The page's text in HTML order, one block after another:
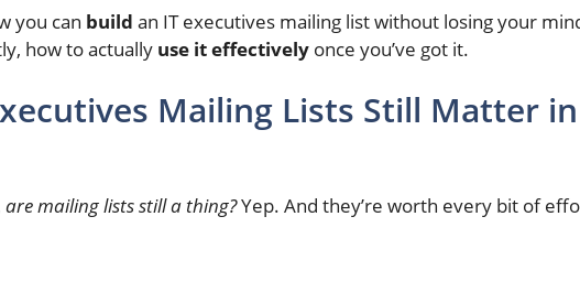
you can build an IT executives mailing list without losing your
how to actually use it effectively once you’ve got it.
Mailing Lists Still Matter in
are mailing lists still a thing?Yep. And they’re worth every bit of